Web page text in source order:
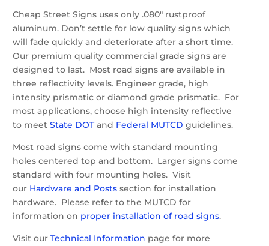
Cheap Street Signs uses only .080″ rustproof
aluminum. Don’t settle for low quality signs which
will fade quickly and deteriorate after a short time.
Our premium quality commercial grade signs are
designed to last. Most road signs are available in
three reflectivity levels. Engineer grade, high
intensity prismatic or diamond grade prismatic. For
most applications, choose high intensity reflective
to meetState DOTand Federal MUTCD guidelines.
Most road signs come with standard mounting
holes centered top and bottom. Larger signs come
standard with four mounting holes. Visit
our Hardware and Posts section for installation
hardware. Please refer to the MUTCD for
information on proper installation of road signs.
Visit ourTechnical Information page for more